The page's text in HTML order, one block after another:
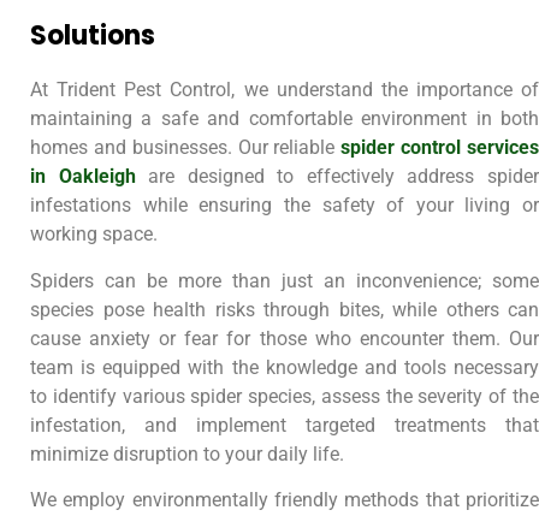
Solutions
At Trident Pest Control, we understand the importance of
maintaining a safe and comfortable environment in both
homes and businesses. Our reliablespider control services
in Oakleighare designed to effectively address spider
infestations while ensuring the safety of your living or
working space.
Spiders can be more than just an inconvenience; some
species pose health risks through bites, while others can
cause anxiety or fear for those who encounter them. Our
team is equipped with the knowledge and tools necessary
to identify various spider species, assess the severity of the
infestation, and implement targeted treatments that
minimize disruption to your daily life.
We employ environmentally friendly methods that prioritize